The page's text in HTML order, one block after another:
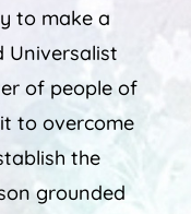
to make a
Universalist
of people of
to overcome
the
grounded